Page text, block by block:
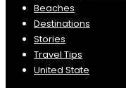
Beaches
Destinations
Stories
Travel Tips
United State